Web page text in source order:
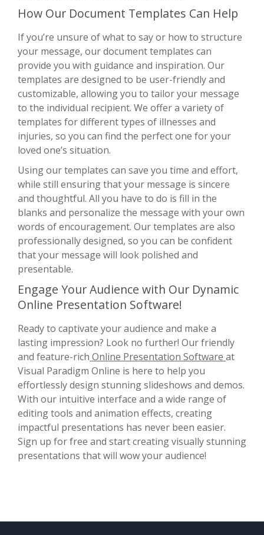
How Our Document Templates Can Help
If you’re unsure of what to say or how to structure
your message, our document templates can
provide you with guidance and inspiration. Our
templates are designed to be user-friendly and
customizable, allowing you to tailor your message
to the individual recipient. We offer a variety of
templates for different types of illnesses and
injuries, so you can find the perfect one for your
loved one’s situation.
Using our templates can save you time and effort,
while still ensuring that your message is sincere
and thoughtful. All you have to do is fill in the
blanks and personalize the message with your own
words of encouragement. Our templates are also
professionally designed, so you can be confident
that your message will look polished and
presentable.
Engage Your Audience with Our Dynamic
Online Presentation Software!
Ready to captivate your audience and make a
lasting impression? Look no further! Our friendly
and feature-rich Online Presentation Software at
Visual Paradigm Online is here to help you
effortlessly design stunning slideshows and demos.
With our intuitive interface and a wide range of
editing tools and animation effects, creating
impactful presentations has never been easier.
Sign up for free and start creating visually stunning
presentations that will wow your audience!